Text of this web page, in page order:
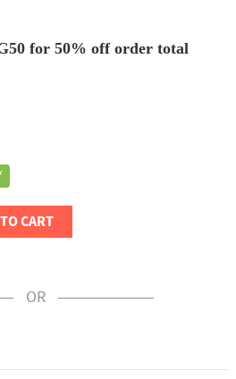
for 50% off order total
CART
OR